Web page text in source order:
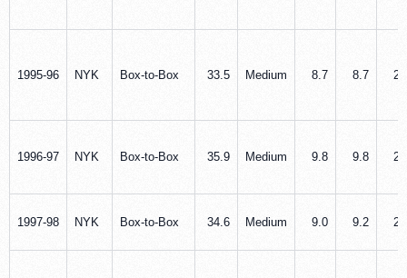
1995‑96 NYK Box‑to‑Box 33.5 Medium 8.7 8.7
1996‑97 NYK Box‑to‑Box 35.9 Medium 9.8 9.8
1997‑98 NYK Box‑to‑Box 34.6 Medium 9.0 9.2